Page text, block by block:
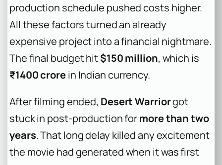
production schedule pushed costs higher.
All these factors turned an already
expensive project into a financial nightmare.
The final budget hit$150 million, which is
₹1400 crorein Indian currency.
After filming ended, Desert Warriorgot
stuck in post-production formore than two
years. That long delay killed any excitement
the movie had generated when it was first